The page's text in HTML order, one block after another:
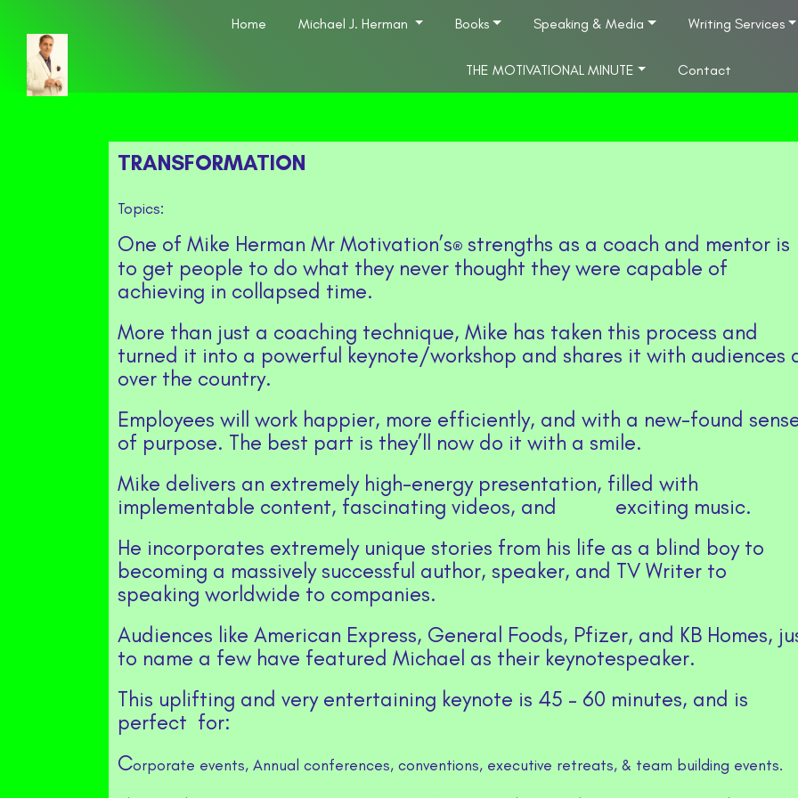
Home Michael J. Herman Books Speaking & Media Writing Services
THE MOTIVATIONAL MINUTE Contact
TRANSFORMATION
Topics:
One of Mike Herman Mr Motivation’s® strengths as a coach and mentor is
to get people to do what they never thought they were capable of
achieving in collapsed time.
More than just a coaching technique, Mike has taken this process and
turned it into a powerful keynote/workshop and shares it with audiences
over the country.
Employees will work happier, more efficiently, and with a new-found
of purpose. The best part is they’ll now do it with a smile.
Mike delivers an extremely high-energy presentation, filled with
implementable content, fascinating videos, and exciting music.
He incorporates extremely unique stories from his life as a blind boy to
becoming a massively successful author, speaker, and TV Writer to
speaking worldwide to companies.
Audiences like American Express, General Foods, Pfizer, and KB Homes,
to name a few have featured Michael as their keynotespeaker.
This uplifting and very entertaining keynote is 45 – 60 minutes, and is
perfect for:
Corporate events, Annual conferences, conventions, executive retreats, & team building events.